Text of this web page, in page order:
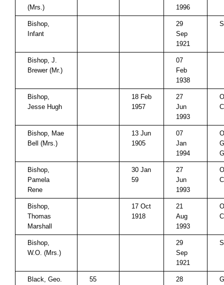
(Mrs.)
1996
Bishop,
Infant
29
Sep
1921
Bishop, J.
Brewer (Mr.)
07
Feb
1938
Bishop,
Jesse Hugh
18 Feb
1957
27
Jun
1993
Bishop, Mae
Bell (Mrs.)
13 Jun
1905
07
Jan
1994
Bishop,
Pamela
Rene
30 Jan
59
27
Jun
1993
Bishop,
Thomas
Marshall
17 Oct
1918
21
Aug
1993
Bishop,
W.O. (Mrs.)
29
Sep
1921
Black, Geo.
55
28